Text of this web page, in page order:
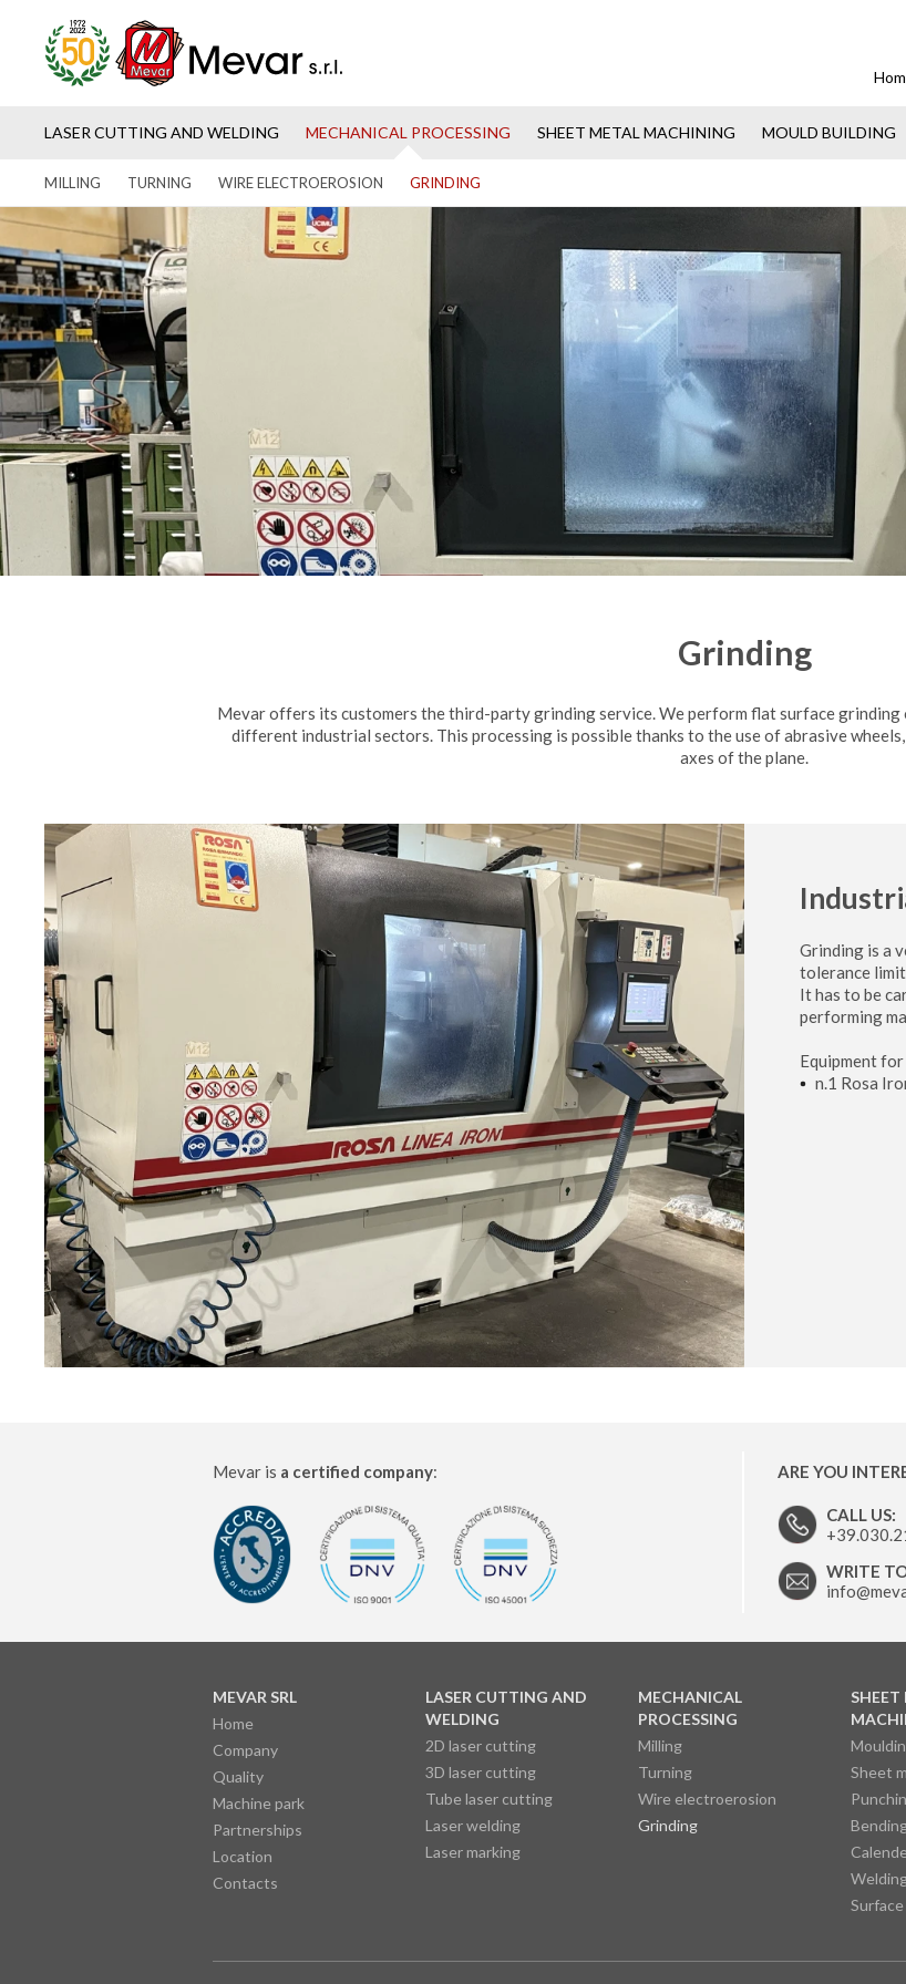
LASER CUTTING AND WELDING MECHANICAL PROCESSING SHEET METAL MACHINING MOULD BUILDING
MILLING TURNING WIRE ELECTROEROSION GRINDING
Grinding
Mevar offers its customers the third-party grinding service. We perform flat surface grinding
different industrial sectors. This processing is possible thanks to the use of abrasive
axes of the plane.
Grinding is a
tolerance
It has to be
performing
Equipment
n.1 Rosa
Mevar is a certified company: ARE YOU
CALL US:
WRITE
MEVAR SRL
Home
Company
Quality
Machine park
Partnerships
Location
Contacts
LASER CUTTING AND
WELDING
2D laser cutting
3D laser cutting
Tube laser cutting
Laser welding
Laser marking
MECHANICAL
PROCESSING
Milling
Turning
Wire electroerosion
Grinding
SHEET
Sheet